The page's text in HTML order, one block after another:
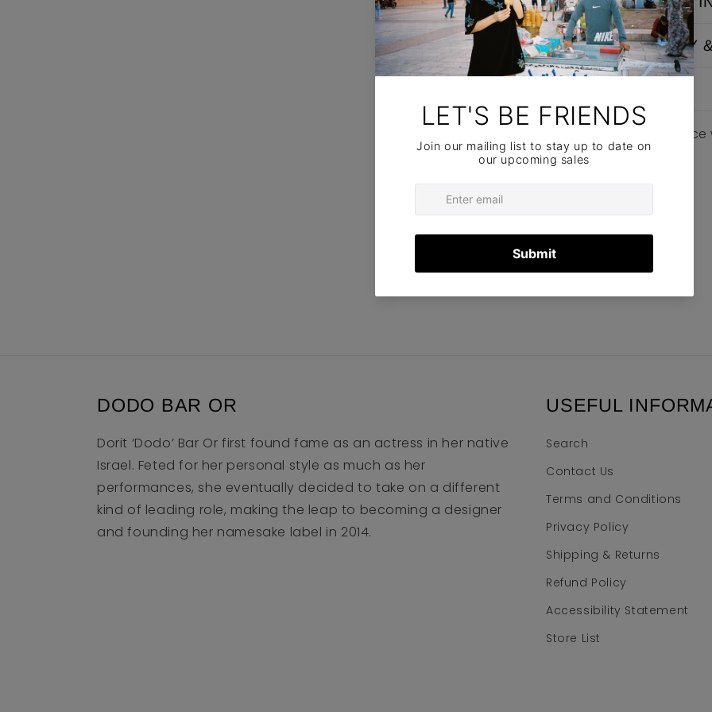
DELIVERY
Please
items.
DODO BAR OR
Dorit ‘Dodo’ Bar Or first found fame as an actress in her native
Israel. Feted for her personal style as much as her
performances, she eventually decided to take on a different
kind of leading role, making the leap to becoming a designer
and founding her namesake label in 2014.
USEFUL
Search
Contact Us
Terms and Conditions
Privacy Policy
Shipping & Returns
Refund Policy
Accessibility Statement
Store List